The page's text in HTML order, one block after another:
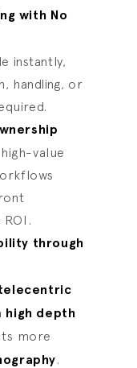
with No
instantly,
handling, or
value
through
high depth
more
.